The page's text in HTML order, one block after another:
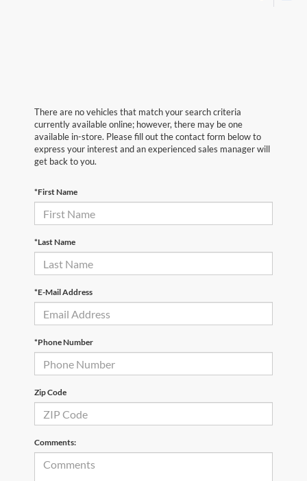
There are no vehicles that match your search criteria
currently available online; however, there may be one
available in-store. Please fill out the contact form below to
express your interest and an experienced sales manager will
get back to you.
*First Name
*Last Name
*E-Mail Address
*Phone Number
Zip Code
Comments: